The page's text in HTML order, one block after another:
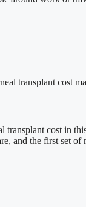
transplant cost
cost in
and the first set of